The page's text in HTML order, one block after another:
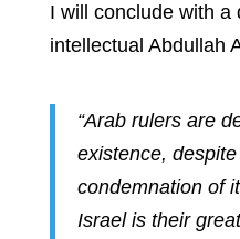
I will conclude with a
intellectual Abdullah
“Arab rulers are
existence,
condemnation of
Israel is their